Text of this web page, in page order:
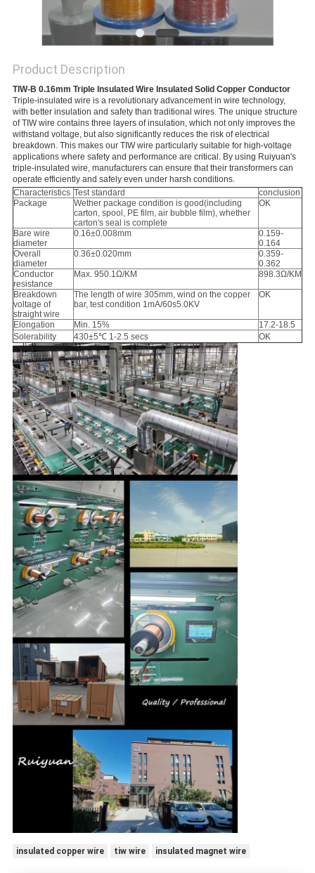
Product Description
TIW-B 0.16mm Triple Insulated Wire Insulated Solid Copper Conductor
Triple-insulated wire is a revolutionary advancement in wire technology,
with better insulation and safety than traditional wires. The unique structure
of TIW wire contains three layers of insulation, which not only improves the
withstand voltage, but also significantly reduces the risk of electrical
breakdown. This makes our TIW wire particularly suitable for high-voltage
applications where safety and performance are critical. By using Ruiyuan's
triple-insulated wire, manufacturers can ensure that their transformers can
operate efficiently and safely even under harsh conditions.
Characteristics Test standard
conclusion
Package
Wether package condition is good(including
carton, spool, PE film, air bubble film), whether
carton's seal is complete
OK
Bare wire
diameter
0.16±0.008mm
0.159-
0.164
Overall
diameter
0.36±0.020mm
0.359-
0.362
Conductor
resistance
Max. 950.1Ω/KM 898.3Ω/KM
Breakdown
voltage of
straight wire
The length of wire 305mm, wind on the copper
bar, test condition 1mA/60s5.0KV
OK
Elongation Min. 15%
17.2-18.5
Solerability
430±5℃ 1-2.5 secs OK
insulated copper wire tiw wire insulated magnet wire